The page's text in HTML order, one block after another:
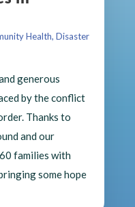
Health, Disaster
generous
by the conflict
Thanks to
and our
families with
some hope